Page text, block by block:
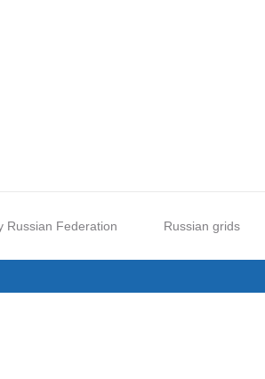
Russian Federation Russian grids